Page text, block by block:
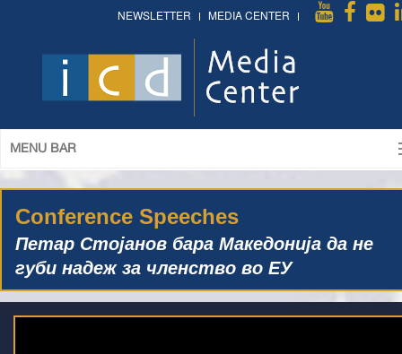
NEWSLETTER MEDIA CENTER
MENU BAR
Conference Speeches
Петар Стојанов бара Македонија да не
губи надеж за членство во ЕУ